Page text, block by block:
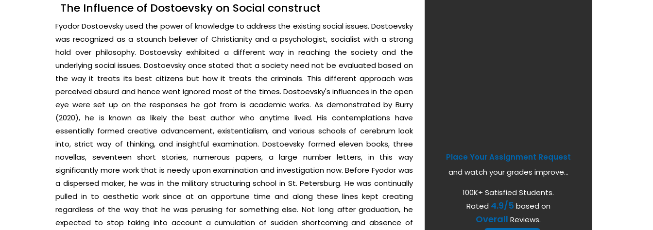
The Influence of Dostoevsky on Social construct
Fyodor Dostoevsky used the power of knowledge to address the existing social issues. Dostoevsky
was recognized as a staunch believer of Christianity and a psychologist, socialist with a strong
hold over philosophy. Dostoevsky exhibited a different way in reaching the society and the
underlying social issues. Dostoevsky once stated that a society need not be evaluated based on
the way it treats its best citizens but how it treats the criminals. This different approach was
perceived absurd and hence went ignored most of the times. Dostoevsky's influences in the open
eye were set up on the responses he got from is academic works. As demonstrated by Burry
(2020), he is known as likely the best author who anytime lived. His contemplations have
essentially formed creative advancement, existentialism, and various schools of cerebrum look
into, strict way of thinking, and insightful examination. Dostoevsky formed eleven books, three
novellas, seventeen short stories, numerous papers, a large number letters, in this way
significantly more work that is needy upon examination and investigation now. Before Fyodor was
a dispersed maker, he was in the military structuring school in St. Petersburg. He was continually
pulled in to aesthetic work since at an opportune time and along these lines kept creating
regardless of the way that he was perusing for something else. Not long after graduation, he
expected to stop taking into account a cumulation of sudden shortcoming and absence of
Place Your Assignment Request
and watch your grades improve...
100K+ Satisfied Students.
Rated 4.9/5 based on
Overall Reviews.